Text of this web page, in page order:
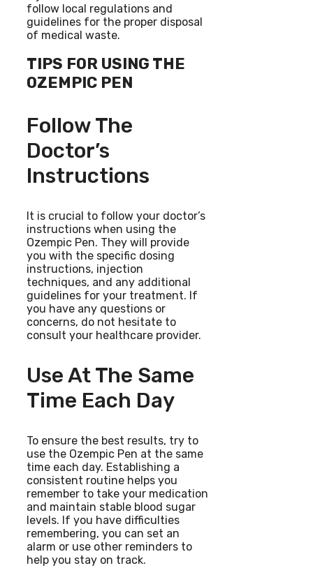
follow local regulations and
guidelines for the proper disposal
of medical waste.
TIPS FOR USING THE
OZEMPIC PEN
Follow The
Doctor’s
Instructions
It is crucial to follow your doctor’s
instructions when using the
Ozempic Pen. They will provide
you with the specific dosing
instructions, injection
techniques, and any additional
guidelines for your treatment. If
you have any questions or
concerns, do not hesitate to
consult your healthcare provider.
Use At The Same
Time Each Day
To ensure the best results, try to
use the Ozempic Pen at the same
time each day. Establishing a
consistent routine helps you
remember to take your medication
and maintain stable blood sugar
levels. If you have difficulties
remembering, you can set an
alarm or use other reminders to
help you stay on track.